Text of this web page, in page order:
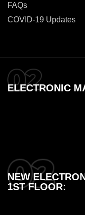
FAQs
COVID-19 Updates
ELECTRONIC
NEW
1ST FLOOR: